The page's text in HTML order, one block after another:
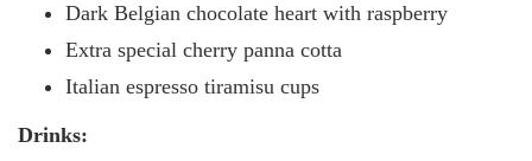
Dark Belgian chocolate heart with raspberry
Extra special cherry panna cotta
Italian espresso tiramisu cups
Drinks: